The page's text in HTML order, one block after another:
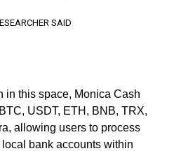
SAID
in this space, Monica Cash
USDT, ETH, BNB, TRX,
allowing users to process
bank accounts within